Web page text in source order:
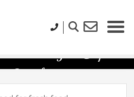
to Try in Cape
Coral